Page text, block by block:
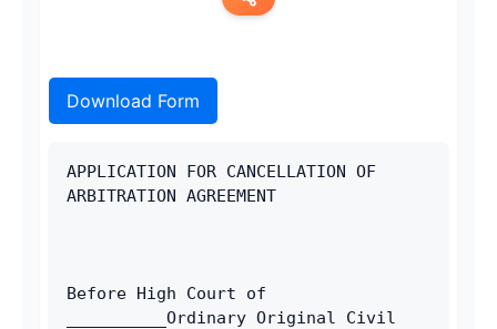
Twitter
WhatsApp
Download Form
APPLICATION FOR CANCELLATION OF
ARBITRATION AGREEMENT
Before High Court of
__________Ordinary Original Civil